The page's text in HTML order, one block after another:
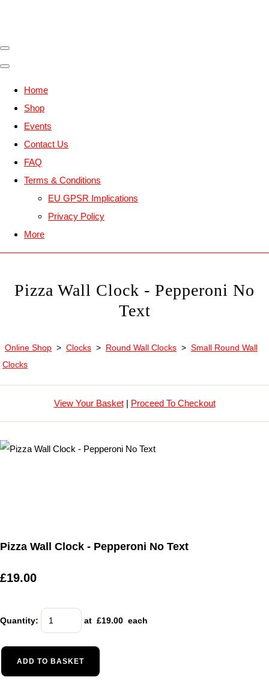
Home
Shop
Events
Contact Us
FAQ
Terms & Conditions
EU GPSR Implications
Privacy Policy
More
Pizza Wall Clock - Pepperoni No
Text
Online Shop > Clocks > Round Wall Clocks > Small Round Wall
Clocks
View Your Basket| Proceed To Checkout
Pizza Wall Clock - Pepperoni No Text
£19.00
Quantity: at £19.00 each
ADD TO BASKET